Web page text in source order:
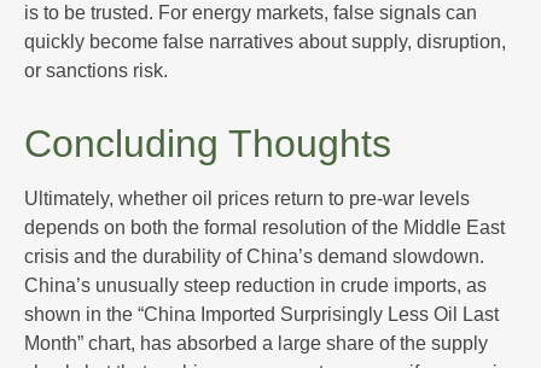
is to be trusted. For energy markets, false signals can
quickly become false narratives about supply, disruption,
or sanctions risk.
Concluding Thoughts
Ultimately, whether oil prices return to pre-war levels
depends on both the formal resolution of the Middle East
crisis and the durability of China’s demand slowdown.
China’s unusually steep reduction in crude imports, as
shown in the “China Imported Surprisingly Less Oil Last
Month” chart, has absorbed a large share of the supply